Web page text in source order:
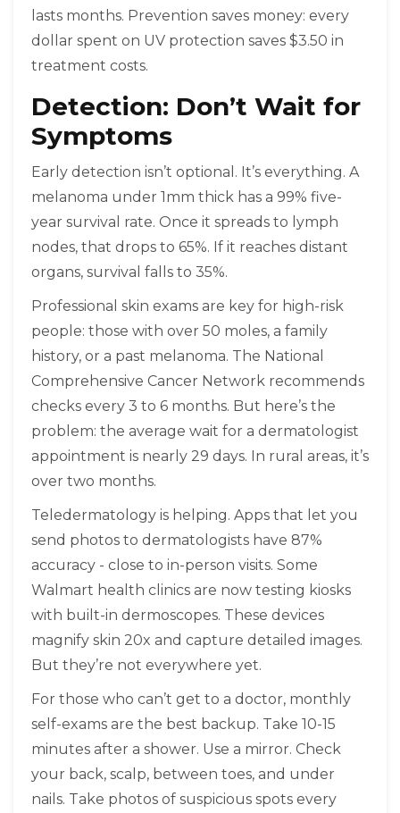
lasts months. Prevention saves money: every
dollar spent on UV protection saves $3.50 in
treatment costs.
Detection: Don’t Wait for
Symptoms
Early detection isn’t optional. It’s everything. A
melanoma under 1mm thick has a 99% five-
year survival rate. Once it spreads to lymph
nodes, that drops to 65%. If it reaches distant
organs, survival falls to 35%.
Professional skin exams are key for high-risk
people: those with over 50 moles, a family
history, or a past melanoma. The National
Comprehensive Cancer Network recommends
checks every 3 to 6 months. But here’s the
problem: the average wait for a dermatologist
appointment is nearly 29 days. In rural areas, it’s
over two months.
Teledermatology is helping. Apps that let you
send photos to dermatologists have 87%
accuracy - close to in-person visits. Some
Walmart health clinics are now testing kiosks
with built-in dermoscopes. These devices
magnify skin 20x and capture detailed images.
But they’re not everywhere yet.
For those who can’t get to a doctor, monthly
self-exams are the best backup. Take 10-15
minutes after a shower. Use a mirror. Check
your back, scalp, between toes, and under
nails. Take photos of suspicious spots every